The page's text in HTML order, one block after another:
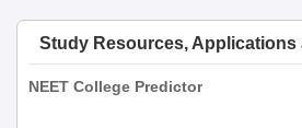
Study Resources,
NEET College Predictor